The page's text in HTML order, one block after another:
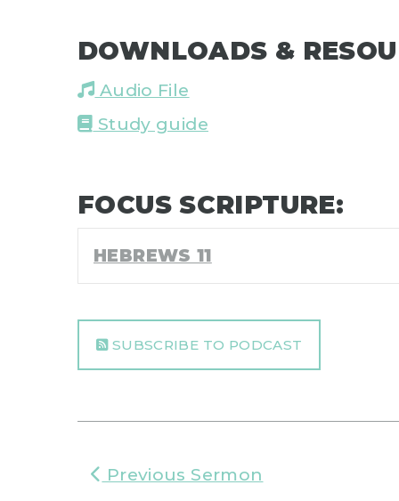
DOWNLOADS &
Audio File
Study guide
FOCUS SCRIPTURE:
HEBREWS 11
SUBSCRIBE TO PODCAST
Previous Sermon